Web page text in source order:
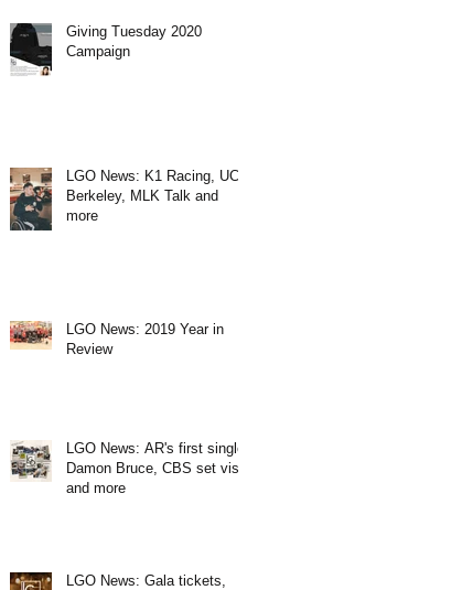
Giving Tuesday 2020
Campaign
LGO News: K1 Racing, UC
Berkeley, MLK Talk and
more
LGO News: 2019 Year in
Review
LGO News: AR's first single,
Damon Bruce, CBS set visit
and more
LGO News: Gala tickets,